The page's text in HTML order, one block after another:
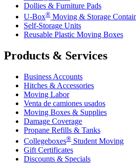
Dollies & Furniture Pads
U-Box® Moving & Storage
Self-Storage Units
Reusable Plastic Moving Boxes
Products & Services
Business Accounts
Hitches & Accessories
Moving Labor
Venta de camiones usados
Moving Boxes & Supplies
Damage Coverage
Propane Refills & Tanks
Collegeboxes® Student Moving
Gift Certificates
Discounts & Specials